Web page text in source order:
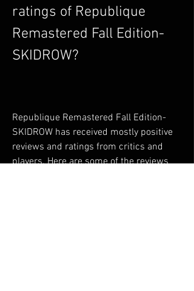
ratings of Republique
Remastered Fall Edition-
SKIDROW?
Republique Remastered Fall Edition-
SKIDROW has received mostly positive
reviews and ratings from critics and
players. Here are some of the reviews